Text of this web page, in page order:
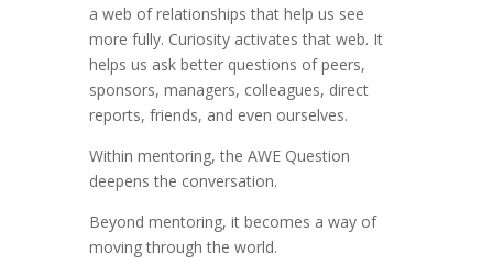
a web of relationships that help us see
more fully. Curiosity activates that web. It
helps us ask better questions of peers,
sponsors, managers, colleagues, direct
reports, friends, and even ourselves.
Within mentoring, the AWE Question
deepens the conversation.
Beyond mentoring, it becomes a way of
moving through the world.